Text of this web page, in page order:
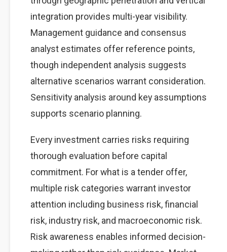
integration provides multi-year visibility.
Management guidance and consensus
analyst estimates offer reference points,
though independent analysis suggests
alternative scenarios warrant consideration.
Sensitivity analysis around key assumptions
supports scenario planning.
Every investment carries risks requiring
thorough evaluation before capital
commitment. For what is a tender offer,
multiple risk categories warrant investor
attention including business risk, financial
risk, industry risk, and macroeconomic risk.
Risk awareness enables informed decision-